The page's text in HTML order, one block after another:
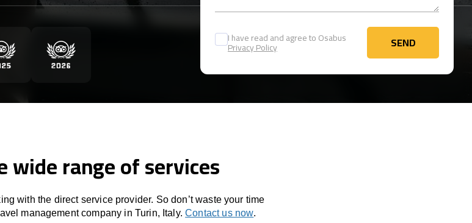
I have read and agree to Osabus
Privacy Policy SEND
SEND
wide range of services
with the direct service provider. So don’t waste your time
management company in Turin, Italy.Contact us now.